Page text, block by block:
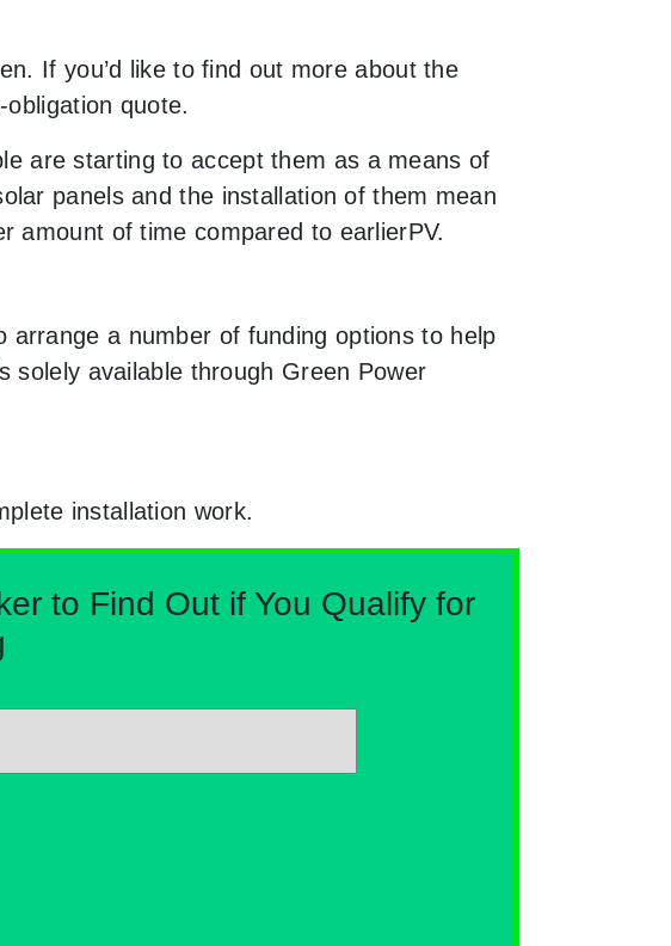
If you’d like to find out more about the
quote.
are starting to accept them as a means of
panels and the installation of them mean
amount of time compared to earlierPV.
arrange a number of funding options to help
solely available through Green Power
installation work.
to Find Out if You Qualify for